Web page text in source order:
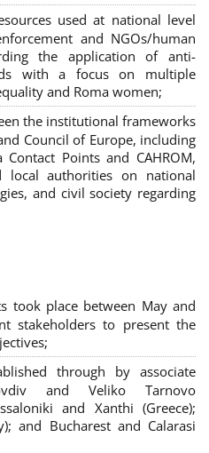
used at national level
and NGOs/human
the application of anti-
with a focus on multiple
and Roma women;
the institutional frameworks
Council of Europe, including
Points and CAHROM,
authorities on national
and civil society regarding
took place between May and
stakeholders to present the
through by associate
and Veliko Tarnovo
and Xanthi (Greece);
and Bucharest and Calarasi